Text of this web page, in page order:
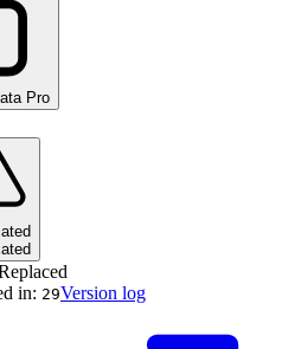
Pro
in: 29Version log